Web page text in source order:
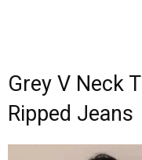
Grey V Neck
Ripped Jeans